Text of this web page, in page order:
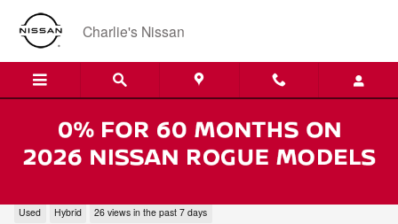
Skip to main content
Charlie's Nissan
Used Hybrid 26 views in the past 7 days